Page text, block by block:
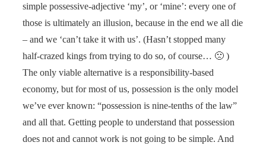
simple possessive-adjective ‘my’, or ‘mine’: every one of
those is ultimately an illusion, because in the end we all die
– and we ‘can’t take it with us’. (Hasn’t stopped many
half-crazed kings from trying to do so, of course… 🙁 )
The only viable alternative is a responsibility-based
economy, but for most of us, possession is the only model
we’ve ever known: “possession is nine-tenths of the law”
and all that. Getting people to understand that possession
does not and cannot work is not going to be simple. And